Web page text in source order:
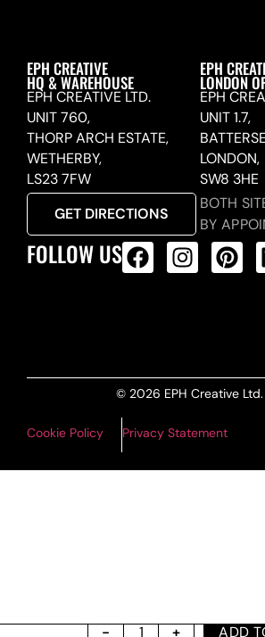
ADD
EPH CREATIVE
HQ & WAREHOUSE
EPH CREATIVE LTD.
UNIT 760,
THORP ARCH ESTATE,
WETHERBY,
LS23 7FW
GET DIRECTIONS
EPH
LONDON
EPH
UNIT 1.7,
LONDON,
SW8 3HE
BOTH
BY
FOLLOW US
© 2026 EPH Creative
Cookie Policy Privacy Statement